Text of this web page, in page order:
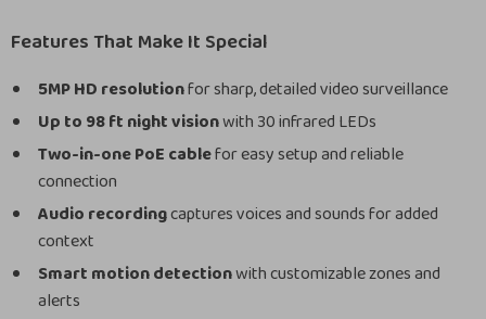
Features That Make It Special
5MP HD resolutionfor sharp, detailed video surveillance
Up to 98 ft night visionwith 30 infrared LEDs
Two-in-one PoE cablefor easy setup and reliable
connection
Audio recordingcaptures voices and sounds for added
context
Smart motion detectionwith customizable zones and
alerts